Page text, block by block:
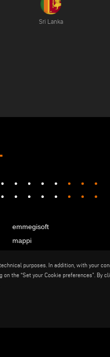
Sri Lanka
emmegisoft
mappi
teknapurposes. In addition, with your
the “Set your Cookie preferences”.